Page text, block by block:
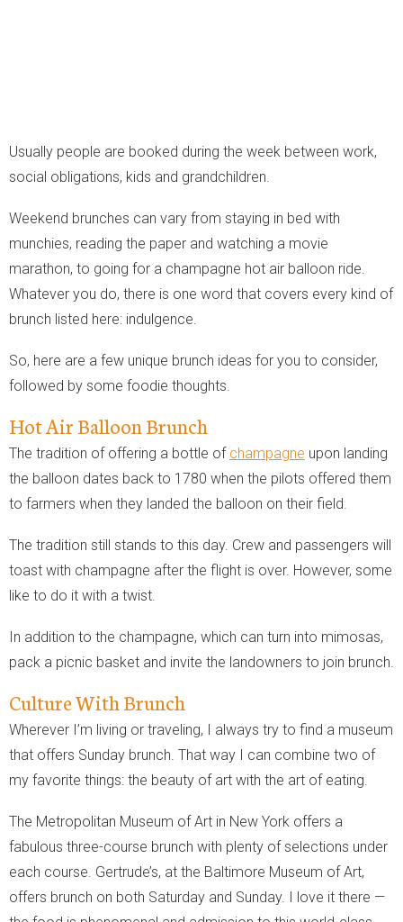
Usually people are booked during the week between work,
social obligations, kids and grandchildren.
Weekend brunches can vary from staying in bed with
munchies, reading the paper and watching a movie
marathon, to going for a champagne hot air balloon ride.
Whatever you do, there is one word that covers every kind of
brunch listed here: indulgence.
So, here are a few unique brunch ideas for you to consider,
followed by some foodie thoughts.
Hot Air Balloon Brunch
The tradition of offering a bottle of champagne upon landing
the balloon dates back to 1780 when the pilots offered them
to farmers when they landed the balloon on their field.
The tradition still stands to this day. Crew and passengers will
toast with champagne after the flight is over. However, some
like to do it with a twist.
In addition to the champagne, which can turn into mimosas,
pack a picnic basket and invite the landowners to join brunch.
Culture With Brunch
Wherever I’m living or traveling, I always try to find a museum
that offers Sunday brunch. That way I can combine two of
my favorite things: the beauty of art with the art of eating.
The Metropolitan Museum of Art in New York offers a
fabulous three-course brunch with plenty of selections under
each course. Gertrude’s, at the Baltimore Museum of Art,
offers brunch on both Saturday and Sunday. I love it there —